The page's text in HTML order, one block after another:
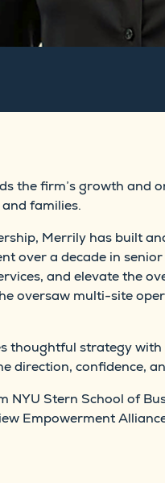
the firm’s growth and
families.
Merrily has built
over a decade in
and elevate the
oversaw multi-site
thoughtful strategy
direction, confidence,
Stern School of
Empowerment